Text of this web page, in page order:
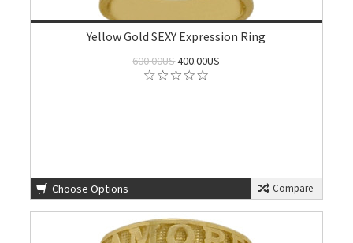
Yellow Gold SEXY Expression Ring
600.00US400.00US
Choose Options Compare